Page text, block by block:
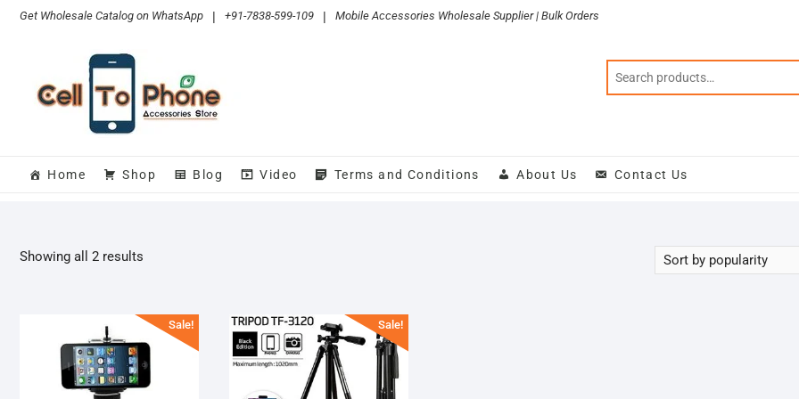
SkipGet Wholesale Catalog on WhatsApp | +91-7838-599-109 | Mobile Accessories Wholesale Supplier | Bulk Orders
Home Shop Blog Video Terms and Conditions About Us Contact Us
Showing all 2 results
Sale! Sale!